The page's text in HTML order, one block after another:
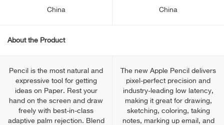
China China
About the Product
Pencil is the most natural and
expressive tool for getting
ideas on Paper. Rest your
hand on the screen and draw
freely with best-in-class
adaptive palm rejection. Blend
The new Apple Pencil delivers
pixel-perfect precision and
industry-leading low latency,
making it great for drawing,
sketching, coloring, taking
notes, marking up email, and